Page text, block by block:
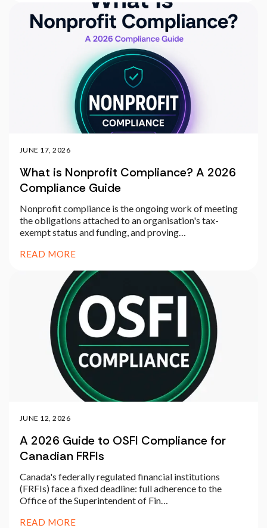
JUNE 17, 2026
What is Nonprofit Compliance? A 2026
Compliance Guide
Nonprofit compliance is the ongoing work of meeting
the obligations attached to an organisation's tax-
exempt status and funding, and proving…
READ MORE
JUNE 12, 2026
A 2026 Guide to OSFI Compliance for
Canadian FRFIs
Canada's federally regulated financial institutions
(FRFIs) face a fixed deadline: full adherence to the
Office of the Superintendent of Fin…
READ MORE